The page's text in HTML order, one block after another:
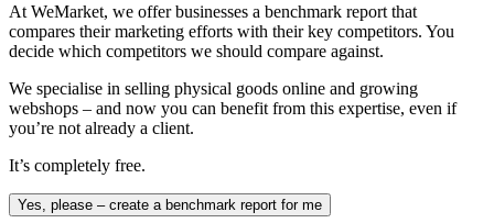
At WeMarket, we offer businesses a benchmark report that
compares their marketing efforts with their key competitors. You
decide which competitors we should compare against.
We specialise in selling physical goods online and growing
webshops – and now you can benefit from this expertise, even if
you’re not already a client.
It’s completely free.
Yes, please – create a benchmark report for me